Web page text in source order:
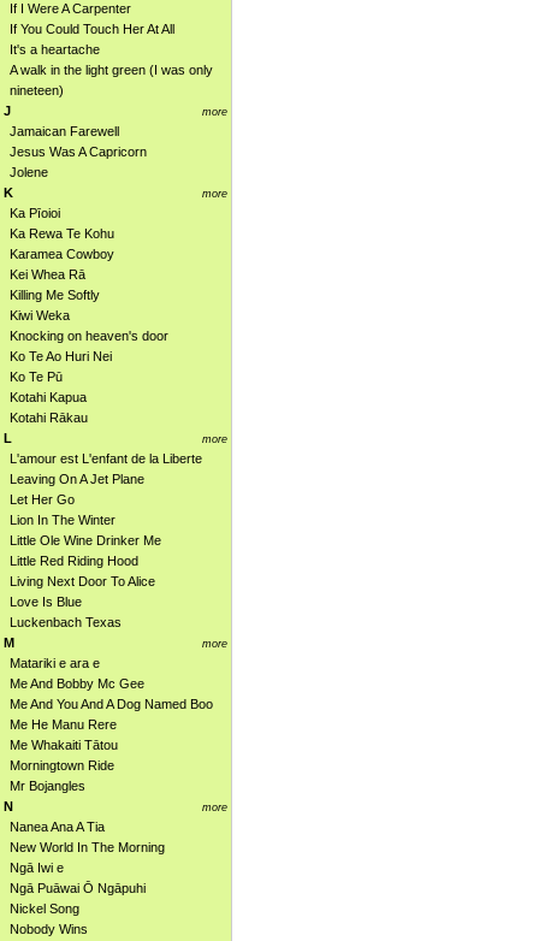
If I Were A Carpenter
If You Could Touch Her At All
It's a heartache
A walk in the light green (I was only
nineteen)
more
J
Jamaican Farewell
Jesus Was A Capricorn
Jolene
more
K
Ka Pīoioi
Ka Rewa Te Kohu
Karamea Cowboy
Kei Whea Rā
Killing Me Softly
Kiwi Weka
Knocking on heaven's door
Ko Te Ao Huri Nei
Ko Te Pū
Kotahi Kapua
Kotahi Rākau
more
L
L'amour est L'enfant de la Liberte
Leaving On A Jet Plane
Let Her Go
Lion In The Winter
Little Ole Wine Drinker Me
Little Red Riding Hood
Living Next Door To Alice
Love Is Blue
Luckenbach Texas
more
M
Matariki e ara e
Me And Bobby Mc Gee
Me And You And A Dog Named Boo
Me He Manu Rere
Me Whakaiti Tātou
Morningtown Ride
Mr Bojangles
more
N
Nanea Ana A Tia
New World In The Morning
Ngā Iwi e
Ngā Puāwai Ō Ngāpuhi
Nickel Song
Nobody Wins